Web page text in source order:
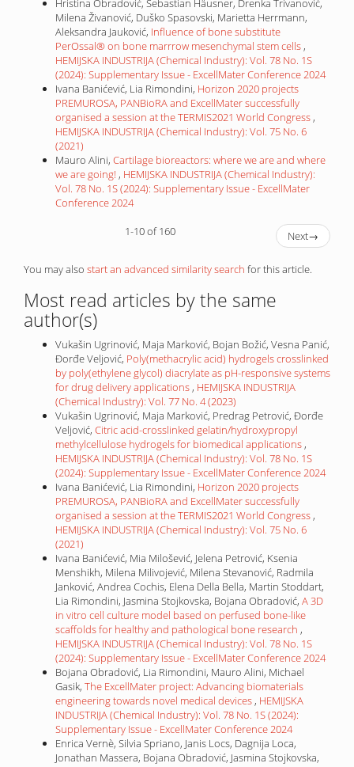
Hristina Obradović, Sebastian Häusner, Drenka Trivanović,
Milena Živanović, Duško Spasovski, Marietta Herrmann,
Aleksandra Jauković, Influence of bone substitute
PerOssal® on bone marrrow mesenchymal stem cells ,
HEMIJSKA INDUSTRIJA (Chemical Industry): Vol. 78 No. 1S
(2024): Supplementary Issue - ExcellMater Conference 2024
Ivana Banićević, Lia Rimondini, Horizon 2020 projects
PREMUROSA, PANBioRA and ExcellMater successfully
organised a session at the TERMIS2021 World Congress ,
HEMIJSKA INDUSTRIJA (Chemical Industry): Vol. 75 No. 6
(2021)
Mauro Alini, Cartilage bioreactors: where we are and where
we are going! , HEMIJSKA INDUSTRIJA (Chemical Industry):
Vol. 78 No. 1S (2024): Supplementary Issue - ExcellMater
Conference 2024
1-10 of 160
Next→
You may also start an advanced similarity search for this article.
Most read articles by the same
author(s)
Vukašin Ugrinović, Maja Marković, Bojan Božić, Vesna Panić,
Đorđe Veljović, Poly(methacrylic acid) hydrogels crosslinked
by poly(ethylene glycol) diacrylate as pH-responsive systems
for drug delivery applications , HEMIJSKA INDUSTRIJA
(Chemical Industry): Vol. 77 No. 4 (2023)
Vukašin Ugrinović, Maja Marković, Predrag Petrović, Đorđe
Veljović, Citric acid-crosslinked gelatin/hydroxypropyl
methylcellulose hydrogels for biomedical applications ,
HEMIJSKA INDUSTRIJA (Chemical Industry): Vol. 78 No. 1S
(2024): Supplementary Issue - ExcellMater Conference 2024
Ivana Banićević, Lia Rimondini, Horizon 2020 projects
PREMUROSA, PANBioRA and ExcellMater successfully
organised a session at the TERMIS2021 World Congress ,
HEMIJSKA INDUSTRIJA (Chemical Industry): Vol. 75 No. 6
(2021)
Ivana Banićević, Mia Milošević, Jelena Petrović, Ksenia
Menshikh, Milena Milivojević, Milena Stevanović, Radmila
Janković, Andrea Cochis, Elena Della Bella, Martin Stoddart,
Lia Rimondini, Jasmina Stojkovska, Bojana Obradović, A 3D
in vitro cell culture model based on perfused bone-like
scaffolds for healthy and pathological bone research ,
HEMIJSKA INDUSTRIJA (Chemical Industry): Vol. 78 No. 1S
(2024): Supplementary Issue - ExcellMater Conference 2024
Bojana Obradović, Lia Rimondini, Mauro Alini, Michael
Gasik, The ExcellMater project: Advancing biomaterials
engineering towards novel medical devices , HEMIJSKA
INDUSTRIJA (Chemical Industry): Vol. 78 No. 1S (2024):
Supplementary Issue - ExcellMater Conference 2024
Enrica Vernè, Silvia Spriano, Janis Locs, Dagnija Loca,
Jonathan Massera, Bojana Obradović, Jasmina Stojkovska,